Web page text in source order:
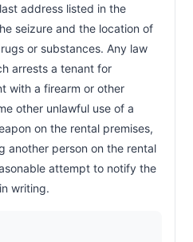
address listed in the
seizure and the location of
or substances. Any law
arrests a tenant for
with a firearm or other
other unlawful use of a
on the rental premises,
another person on the rental
attempt to notify the
in writing.